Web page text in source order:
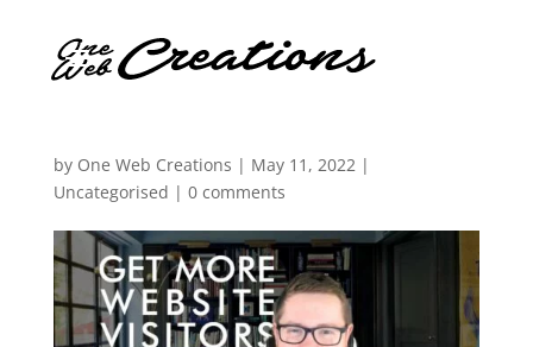
by One Web Creations | May 11, 2022|
Uncategorised | 0 comments